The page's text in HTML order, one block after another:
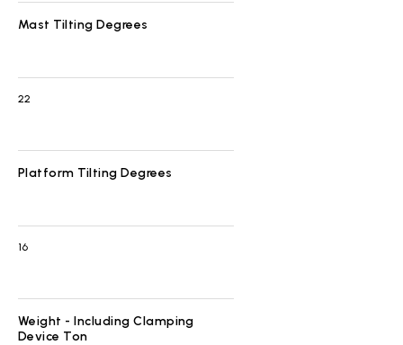
Mast Tilting Degrees
22
Platform Tilting Degrees
16
Weight - Including Clamping
Device Ton